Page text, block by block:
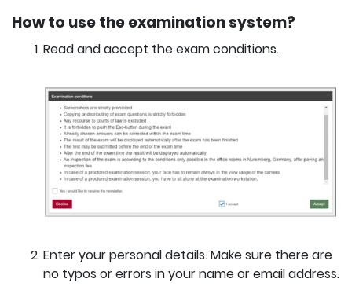
How to use the examination system?
Read and accept the exam conditions.
Enter your personal details. Make sure there are
no typos or errors in your name or email address.